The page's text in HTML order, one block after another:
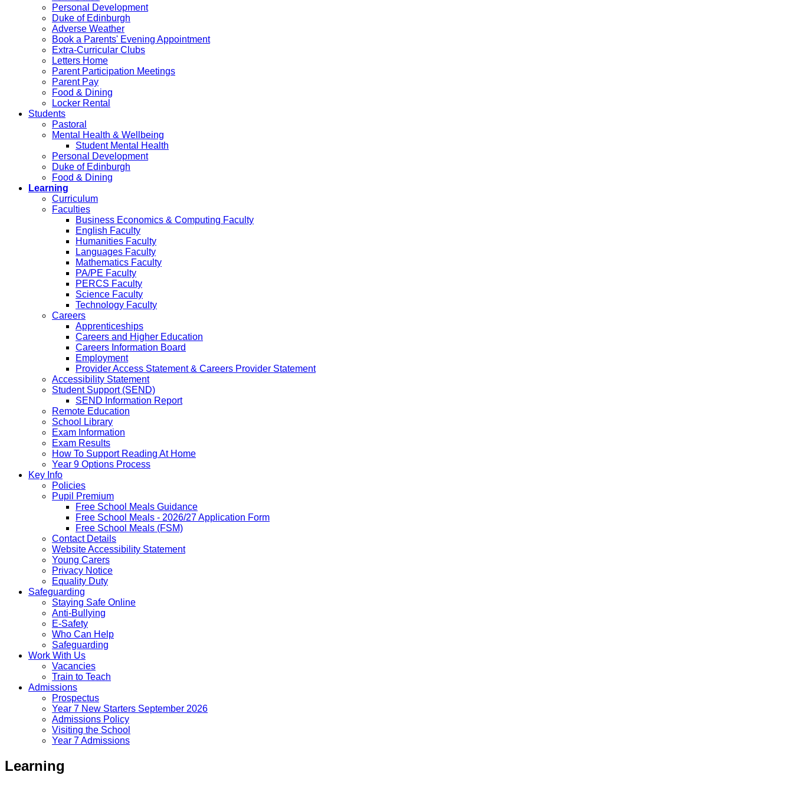
Personal Development
Duke of Edinburgh
Adverse Weather
Book a Parents' Evening Appointment
Extra-Curricular Clubs
Letters Home
Parent Participation Meetings
Parent Pay
Food & Dining
Locker Rental
Students
Pastoral
Mental Health & Wellbeing
Student Mental Health
Personal Development
Duke of Edinburgh
Food & Dining
Learning
Curriculum
Faculties
Business Economics & Computing Faculty
English Faculty
Humanities Faculty
Languages Faculty
Mathematics Faculty
PA/PE Faculty
PERCS Faculty
Science Faculty
Technology Faculty
Careers
Apprenticeships
Careers and Higher Education
Careers Information Board
Employment
Provider Access Statement & Careers Provider Statement
Accessibility Statement
Student Support (SEND)
SEND Information Report
Remote Education
School Library
Exam Information
Exam Results
How To Support Reading At Home
Year 9 Options Process
Key Info
Policies
Pupil Premium
Free School Meals Guidance
Free School Meals - 2026/27 Application Form
Free School Meals (FSM)
Contact Details
Website Accessibility Statement
Young Carers
Privacy Notice
Equality Duty
Safeguarding
Staying Safe Online
Anti-Bullying
E-Safety
Who Can Help
Safeguarding
Work With Us
Vacancies
Train to Teach
Admissions
Prospectus
Year 7 New Starters September 2026
Admissions Policy
Visiting the School
Year 7 Admissions
Learning